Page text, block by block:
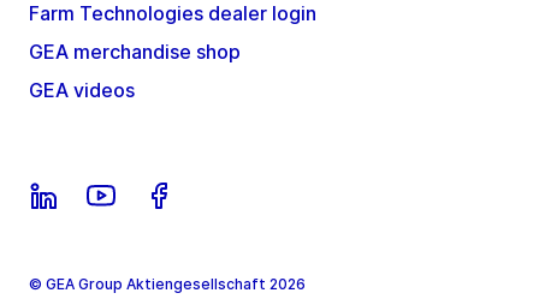
Farm Technologies dealer login
GEA merchandise shop
GEA videos
© GEA Group Aktiengesellschaft 2026